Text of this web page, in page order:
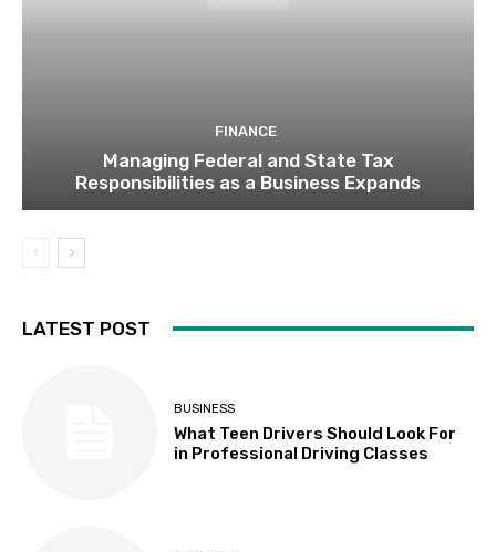
FINANCE
Managing Federal and State Tax
Responsibilities as a Business Expands
LATEST POST
BUSINESS
What Teen Drivers Should Look For
in Professional Driving Classes